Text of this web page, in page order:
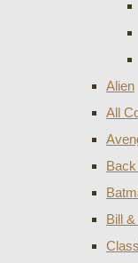
Alien
All
Bill &